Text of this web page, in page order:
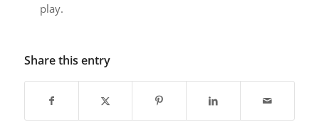
play.
Share this entry